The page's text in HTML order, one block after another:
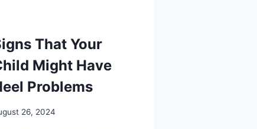
That Your
Might Have
Problems
26, 2024